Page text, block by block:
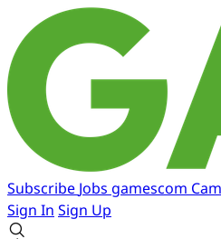
Subscribe Jobs gamescom
Sign In Sign Up